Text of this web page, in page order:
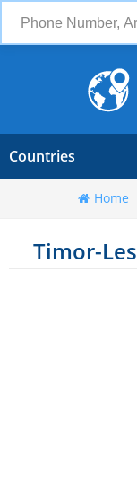
Countries
Home
Timor-